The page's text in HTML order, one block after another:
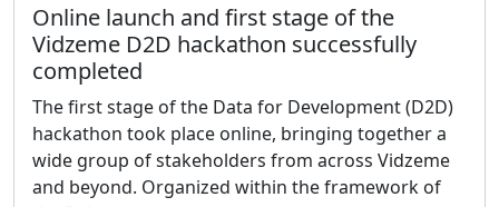
Online launch and first stage of the
Vidzeme D2D hackathon successfully
completed
The first stage of the Data for Development (D2D)
hackathon took place online, bringing together a
wide group of stakeholders from across Vidzeme
and beyond. Organized within the framework of